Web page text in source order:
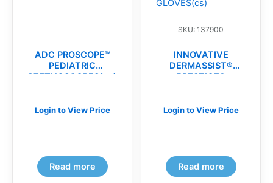
ADC PROSCOPE™
PEDIATRIC
STETHOSCOPES(ea)
Login to View Price
Read more
SKU: 137900
INNOVATIVE
DERMASSIST®
PRESTIGE®
SURGICAL
Login to View Price
Read more